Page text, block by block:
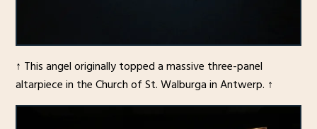
↑ This angel originally topped a massive three-panel
altarpiece in the Church of St. Walburga in Antwerp. ↑